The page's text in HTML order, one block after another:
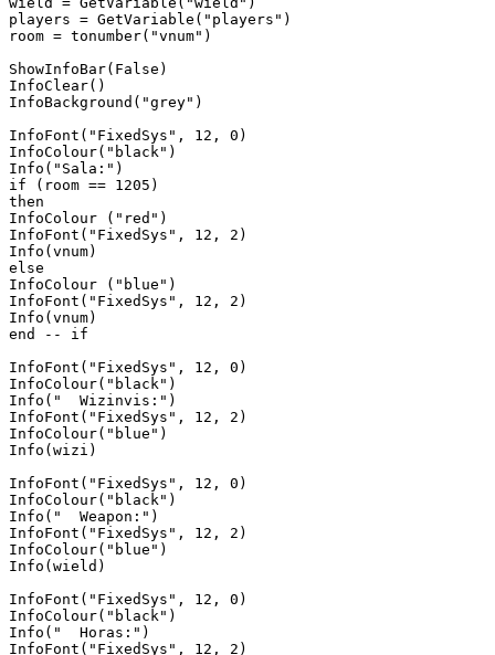
players = GetVariable("players")
room = tonumber("vnum")
ShowInfoBar(False)
InfoClear()
InfoBackground("grey")
InfoFont("FixedSys", 12, 0)
InfoColour("black")
Info("Sala:")
if (room == 1205)
then
InfoColour ("red")
InfoFont("FixedSys", 12, 2)
Info(vnum)
else
InfoColour ("blue")
InfoFont("FixedSys", 12, 2)
Info(vnum)
end -- if
InfoFont("FixedSys", 12, 0)
InfoColour("black")
Info("  Wizinvis:")
InfoFont("FixedSys", 12, 2)
InfoColour("blue")
Info(wizi)
InfoFont("FixedSys", 12, 0)
InfoColour("black")
Info("  Weapon:")
InfoFont("FixedSys", 12, 2)
InfoColour("blue")
Info(wield)
InfoFont("FixedSys", 12, 0)
InfoColour("black")
Info("  Horas:")
InfoFont("FixedSys", 12, 2)